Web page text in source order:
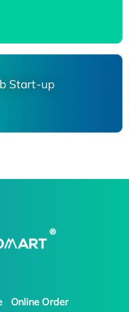
Start-up
Online Order